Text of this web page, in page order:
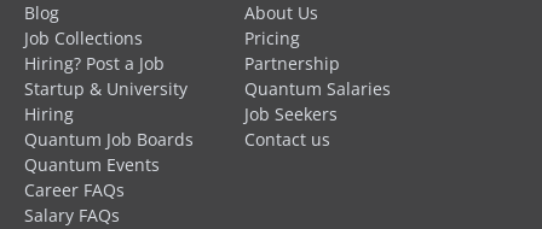
Blog
Job Collections
Hiring? Post a Job
Startup & University
Hiring
Quantum Job Boards
Quantum Events
Career FAQs
Salary FAQs
About Us
Pricing
Partnership
Quantum Salaries
Job Seekers
Contact us